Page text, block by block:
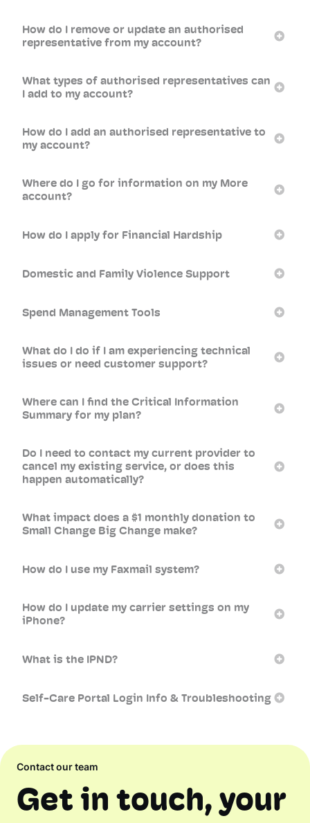
How do I remove or update an authorised
representative from my account?
What types of authorised representatives can
I add to my account?
How do I add an authorised representative to
my account?
Where do I go for information on my More
account?
How do I apply for Financial Hardship
Domestic and Family Violence Support
Spend Management Tools
What do I do if I am experiencing technical
issues or need customer support?
Where can I find the Critical Information
Summary for my plan?
Do I need to contact my current provider to
cancel my existing service, or does this
happen automatically?
What impact does a $1 monthly donation to
Small Change Big Change make?
How do I use my Faxmail system?
How do I update my carrier settings on my
iPhone?
What is the IPND?
Self-Care Portal Login Info & Troubleshooting
Contact our team
Get in touch, your